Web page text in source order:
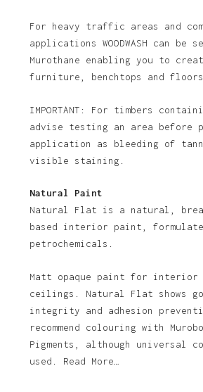
For heavy traffic areas and
applications WOODWASH can be
Murothane enabling you to
furniture, benchtops and floors.
IMPORTANT: For timbers
advise testing an area before
application as bleeding of
visible staining.
Natural Paint
Natural Flat is a natural,
based interior paint,
petrochemicals.
Matt opaque paint for interior
ceilings. Natural Flat shows
integrity and adhesion
recommend colouring with
Pigments, although universal
used. Read More…